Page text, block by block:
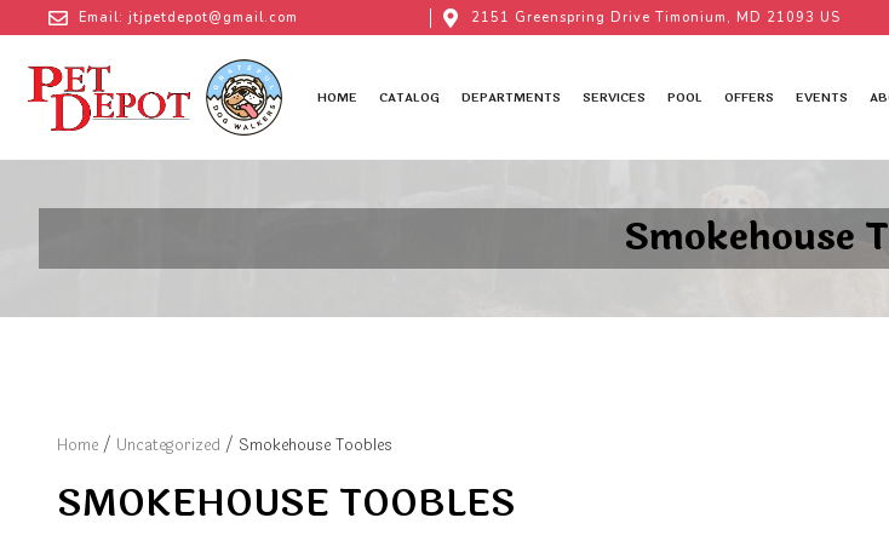
Email: jtjpetdepot@gmail.com 2151 Greenspring Drive Timonium, MD 21093 US
HOME CATALOG DEPARTMENTS SERVICES POOL OFFERS EVENTS
Smokehouse
Home / Uncategorized / Smokehouse Toobles
SMOKEHOUSE TOOBLES